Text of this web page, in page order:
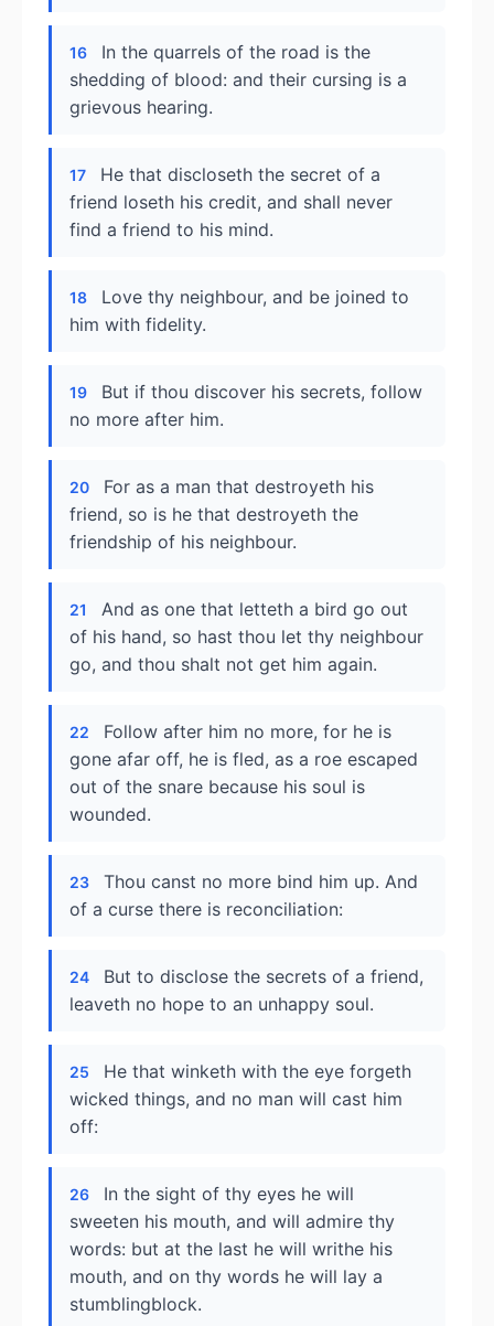
16
In the quarrels of the road is the
shedding of blood: and their cursing is a
grievous hearing.
17
He that discloseth the secret of a
friend loseth his credit, and shall never
find a friend to his mind.
18
Love thy neighbour, and be joined to
him with fidelity.
19
But if thou discover his secrets, follow
no more after him.
20
For as a man that destroyeth his
friend, so is he that destroyeth the
friendship of his neighbour.
21
And as one that letteth a bird go out
of his hand, so hast thou let thy neighbour
go, and thou shalt not get him again.
22
Follow after him no more, for he is
gone afar off, he is fled, as a roe escaped
out of the snare because his soul is
wounded.
23
Thou canst no more bind him up. And
of a curse there is reconciliation:
24
But to disclose the secrets of a friend,
leaveth no hope to an unhappy soul.
25
He that winketh with the eye forgeth
wicked things, and no man will cast him
off:
26
In the sight of thy eyes he will
sweeten his mouth, and will admire thy
words: but at the last he will writhe his
mouth, and on thy words he will lay a
stumblingblock.